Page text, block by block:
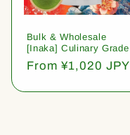
Bulk & Wholesale
[Inaka] Culinary Grade
Regular
From ¥1,020 JPY